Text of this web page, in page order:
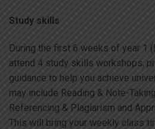
Study skills
During the first 6 weeks of year 1
attend 4 study skills workshops,
guidance to help you achieve
may include Reading & Note-
Referencing & Plagiarism and
This will bring your weekly class